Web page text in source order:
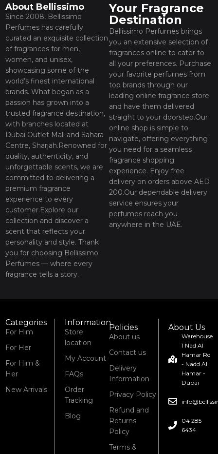
About Bellissimo
Since 2008, Bellissimo
Perfumes has carefully
curated an exquisite collection
of fragrances for men,
women, and unisex,
showcasing some of the
world’s finest international
brands. What began as a
passion has grown into a
trusted fragrance destination,
with branches located at
Dubai Outlet Mall and Sahara
Centre, Sharjah.Renowned for
quality, authenticity, and
unforgettable scents, we are
committed to delivering a
premium fragrance
experience to every
customer.Explore our
collection and discover a
scent that reflects your
personality and style. Thank
you for choosing Bellissimo
Perfumes — where every
fragrance tells a story.
Your Fragrance
Destination
Bellissimo Perfumes brings
you an extensive selection of
fragrances online to cater to
all your preferences. Purchase
your favorite perfumes from
top brands through our
leading online fragrance store
and have them delivered
straight to your doorstep.Our
online shop is simple to
navigate, offering everything
you need for a seamless
fragrance shopping
experience. Enjoy free
delivery on orders above AED
200.Our dependable delivery
service ensures your
perfumes reach you
anywhere in the UAE.
Categories
For Him
For Her
For Him &
Her
New Arrivals
Information
Store
location
My Account
FAQs
Order
Tracking
Blog
Policies
About us
Contact us
Delivery
Information
Privacy Policy
Refund and
Returns
Policy
Terms &
About Us
Warehouse
1 Nad Al
Hamar Rd
- Nadd Al
Hamar -
Dubai
04 285
6434